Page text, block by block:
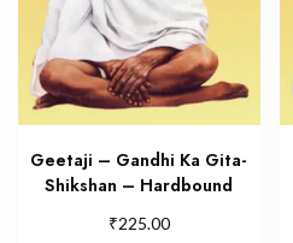
Geetaji – Gandhi Ka Gita-
Shikshan – Hardbound
₹225.00